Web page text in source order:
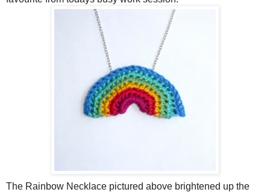
The Rainbow Necklace pictured above brightened up the